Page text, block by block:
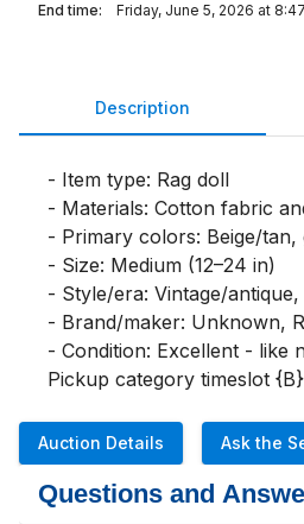
End time:
Friday, June 5, 2026 at
Description
- Item type: Rag doll
- Materials: Cotton fabric
- Primary colors: Beige/tan,
- Size: Medium (12–24 in)
- Style/era: Vintage/
- Brand/maker: Unknown,
- Condition: Excellent - like
Pickup category timeslot {B}
Auction Details Ask the
Questions and